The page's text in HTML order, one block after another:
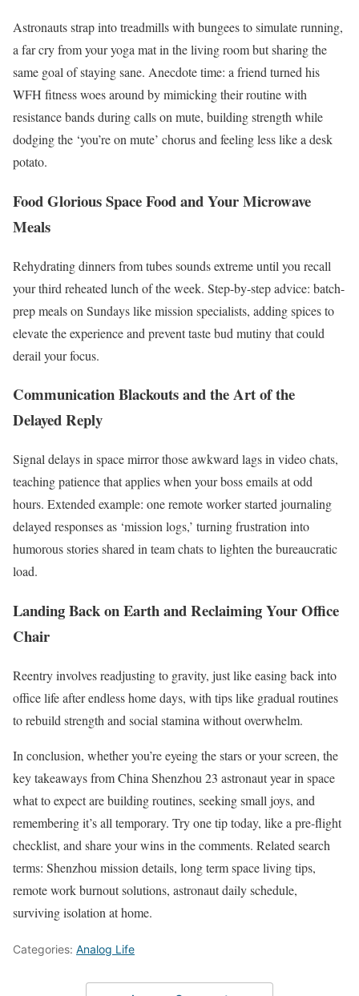
Astronauts strap into treadmills with bungees to simulate running,
a far cry from your yoga mat in the living room but sharing the
same goal of staying sane. Anecdote time: a friend turned his
WFH fitness woes around by mimicking their routine with
resistance bands during calls on mute, building strength while
dodging the ‘you’re on mute’ chorus and feeling less like a desk
potato.
Food Glorious Space Food and Your Microwave
Meals
Rehydrating dinners from tubes sounds extreme until you recall
your third reheated lunch of the week. Step-by-step advice: batch-
prep meals on Sundays like mission specialists, adding spices to
elevate the experience and prevent taste bud mutiny that could
derail your focus.
Communication Blackouts and the Art of the
Delayed Reply
Signal delays in space mirror those awkward lags in video chats,
teaching patience that applies when your boss emails at odd
hours. Extended example: one remote worker started journaling
delayed responses as ‘mission logs,’ turning frustration into
humorous stories shared in team chats to lighten the bureaucratic
load.
Landing Back on Earth and Reclaiming Your Office
Chair
Reentry involves readjusting to gravity, just like easing back into
office life after endless home days, with tips like gradual routines
to rebuild strength and social stamina without overwhelm.
In conclusion, whether you’re eyeing the stars or your screen, the
key takeaways from China Shenzhou 23 astronaut year in space
what to expect are building routines, seeking small joys, and
remembering it’s all temporary. Try one tip today, like a pre-flight
checklist, and share your wins in the comments. Related search
terms: Shenzhou mission details, long term space living tips,
remote work burnout solutions, astronaut daily schedule,
surviving isolation at home.
Categories: Analog Life